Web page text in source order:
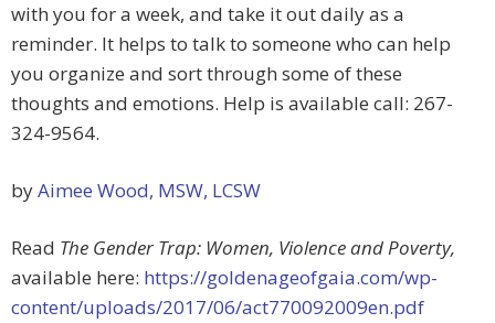
with you for a week, and take it out daily as a
reminder. It helps to talk to someone who can help
you organize and sort through some of these
thoughts and emotions. Help is available call: 267-
324-9564.
byAimee Wood, MSW, LCSW
Read The Gender Trap: Women, Violence and Poverty,
available here: https://goldenageofgaia.com/wp-
content/uploads/2017/06/act770092009en.pdf